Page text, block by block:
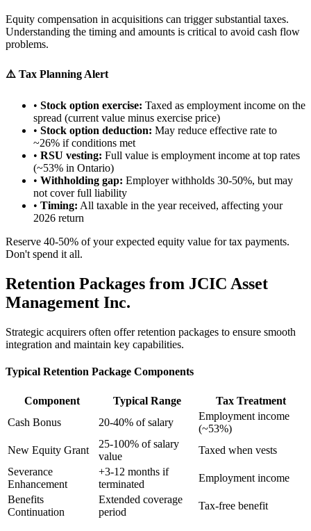
Equity compensation in acquisitions can trigger substantial taxes.
Understanding the timing and amounts is critical to avoid cash flow
problems.
⚠️ Tax Planning Alert
• Stock option exercise: Taxed as employment income on the
spread (current value minus exercise price)
• Stock option deduction: May reduce effective rate to
~26% if conditions met
• RSU vesting: Full value is employment income at top rates
(~53% in Ontario)
• Withholding gap: Employer withholds 30-50%, but may
not cover full liability
• Timing: All taxable in the year received, affecting your
2026 return
Reserve 40-50% of your expected equity value for tax payments.
Don't spend it all.
Retention Packages from JCIC Asset
Management Inc.
Strategic acquirers often offer retention packages to ensure smooth
integration and maintain key capabilities.
Typical Retention Package Components
Component Typical Range
Tax Treatment
Cash Bonus
20-40% of salary
Employment income
(~53%)
New Equity Grant
25-100% of salary
value
Taxed when vests
Severance
Enhancement
+3-12 months if
terminated
Employment income
Benefits
Continuation
Extended coverage
period
Tax-free benefit